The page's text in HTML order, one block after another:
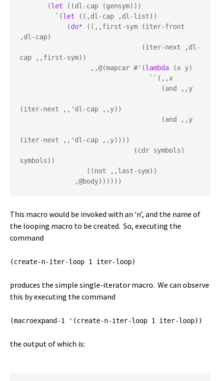
       (
let ((dl-cap (gensym)))
         `(
let ((,dl-cap ,dl-list))
            (
do* ((,,first-sym (iter-front
,dl-cap)
cap ,,first-sym))
                  ,,@(mapcar #'(
lambda (x y)
(iter-next ,,'dl-cap ,,y))
(iter-next ,,'dl-cap ,,y))))
symbols))
              ,@body))))))
This macro would be invoked with an ‘n’, and the name of
the looping macro to be created. So, executing the
command
(create-n-iter-loop 1 iter-loop)
produces the simple single-iterator macro. We can observe
this by executing the command
(macroexpand-1 '(create-n-iter-loop 1 iter-loop))
the output of which is: